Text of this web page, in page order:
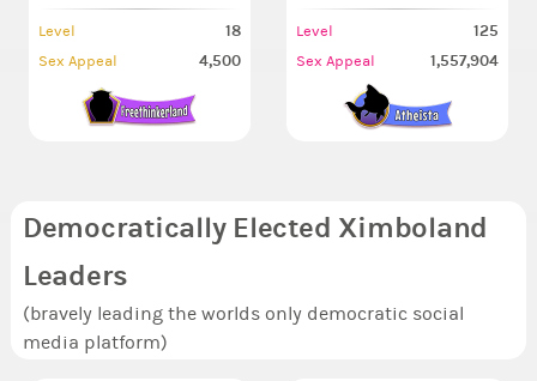
Level 18
Sex Appeal 4,500
Level 125
Sex Appeal 1,557,904
Democratically Elected Ximboland
Leaders
(bravely leading the worlds only democratic social
media platform)